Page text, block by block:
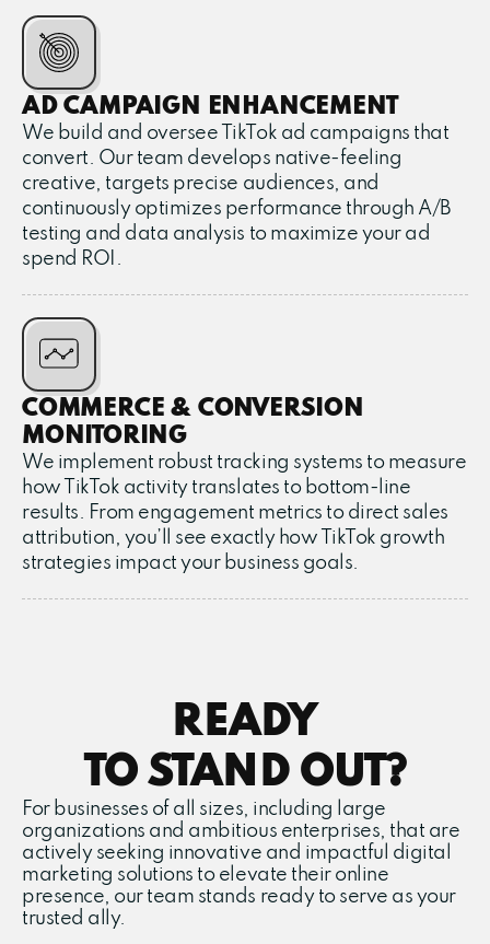
AD CAMPAIGN ENHANCEMENT
We build and oversee TikTok ad campaigns that
convert. Our team develops native-feeling
creative, targets precise audiences, and
continuously optimizes performance through A/B
testing and data analysis to maximize your ad
spend ROI.
COMMERCE & CONVERSION
MONITORING
We implement robust tracking systems to measure
how TikTok activity translates to bottom-line
results. From engagement metrics to direct sales
attribution, you’ll see exactly how TikTok growth
strategies impact your business goals.
READY
TO STAND OUT?
For businesses of all sizes, including large
organizations and ambitious enterprises, that are
actively seeking innovative and impactful digital
marketing solutions to elevate their online
presence, our team stands ready to serve as your
trusted ally.